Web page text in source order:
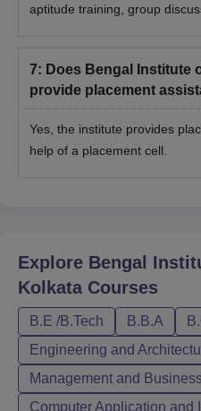
aptitude training, group
7: Does Bengal Institute
provide placement
Yes, the institute provides
help of a placement cell.
Explore Bengal
Kolkata Courses
B.E /B.Tech B.B.A
Engineering and
Management and
Computer Application and